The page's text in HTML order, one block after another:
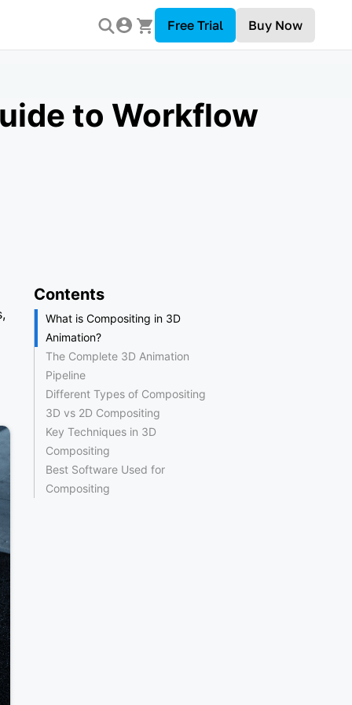
Free Trial Buy Now
to Workflow
Contents
What is Compositing in 3D
Animation?
The Complete 3D Animation
Pipeline
Different Types of Compositing
3D vs 2D Compositing
Key Techniques in 3D
Compositing
Best Software Used for
Compositing